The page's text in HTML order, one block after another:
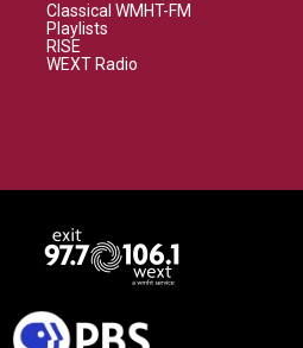
Classical WMHT-FM
Playlists
RISE
WEXT Radio